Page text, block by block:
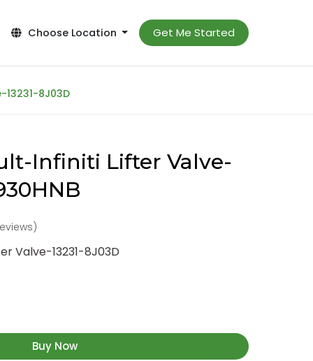
Choose Location Get Me Started
8J03D
Infiniti Lifter Valve-
Valve-13231-8J03D
Buy Now